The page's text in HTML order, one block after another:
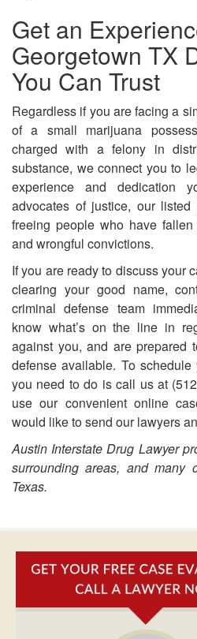
Get an
Georgetown TX
You Can Trust
Regardless if you are facing a
of a small marijuana
charged with a felony in
substance, we connect you to
experience and dedication
advocates of justice, our
freeing people who have
and wrongful convictions.
If you are ready to discuss your
clearing your good name,
criminal defense team
know what’s on the line in
against you, and are prepared
defense available. To
you need to do is call us at
use our convenient online
would like to send our lawyers
Austin Interstate Drug Lawyer
surrounding areas, and many
Texas.